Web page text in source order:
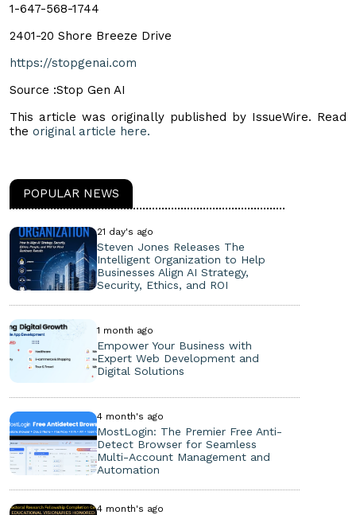
1-647-568-1744
2401-20 Shore Breeze Drive
https://stopgenai.com
Source :Stop Gen AI
This article was originally published by IssueWire. Read
the original article here.
POPULAR NEWS
21 day's ago
Steven Jones Releases The
Intelligent Organization to Help
Businesses Align AI Strategy,
Security, Ethics, and ROI
1 month ago
Empower Your Business with
Expert Web Development and
Digital Solutions
4 month's ago
MostLogin: The Premier Free Anti-
Detect Browser for Seamless
Multi-Account Management and
Automation
4 month's ago